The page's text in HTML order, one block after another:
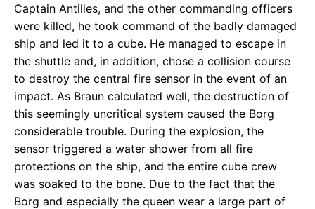
Captain Antilles, and the other commanding officers
were killed, he took command of the badly damaged
ship and led it to a cube. He managed to escape in
the shuttle and, in addition, chose a collision course
to destroy the central fire sensor in the event of an
impact. As Braun calculated well, the destruction of
this seemingly uncritical system caused the Borg
considerable trouble. During the explosion, the
sensor triggered a water shower from all fire
protections on the ship, and the entire cube crew
was soaked to the bone. Due to the fact that the
Borg and especially the queen wear a large part of